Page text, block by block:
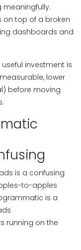
on top of a broken
dashboards and
investment is
lower
before moving
is a confusing
to-apples
is a
running on the